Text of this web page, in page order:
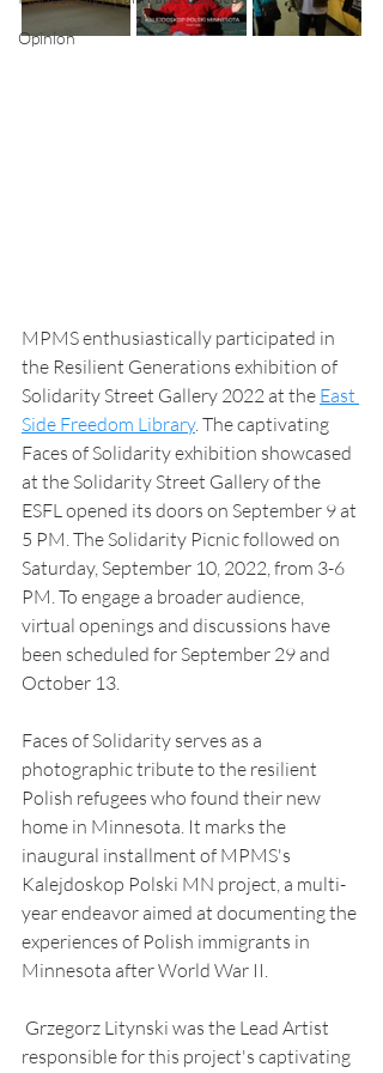
Opinion
MPMS enthusiastically participated in
the Resilient Generations exhibition of
Solidarity Street Gallery 2022 at the East
Side Freedom Library. The captivating
Faces of Solidarity exhibition showcased
at the Solidarity Street Gallery of the
ESFL opened its doors on September 9 at
5 PM. The Solidarity Picnic followed on
Saturday, September 10, 2022, from 3-6
PM. To engage a broader audience,
virtual openings and discussions have
been scheduled for September 29 and
October 13.
Faces of Solidarity serves as a
photographic tribute to the resilient
Polish refugees who found their new
home in Minnesota. It marks the
inaugural installment of MPMS's
Kalejdoskop Polski MN project, a multi-
year endeavor aimed at documenting the
experiences of Polish immigrants in
Minnesota after World War II.
responsible for this project's captivating